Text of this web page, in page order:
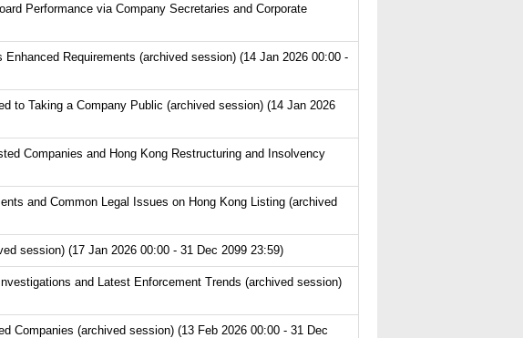
Performance via Company Secretaries and Corporate
Requirements (archived session) (14 Jan 2026 00:00 -
to Taking a Company Public (archived session) (14 Jan 2026
Companies and Hong Kong Restructuring and Insolvency
and Common Legal Issues on Hong Kong Listing (archived
session) (17 Jan 2026 00:00 - 31 Dec 2099 23:59)
and Latest Enforcement Trends (archived session)
Companies (archived session) (13 Feb 2026 00:00 - 31 Dec